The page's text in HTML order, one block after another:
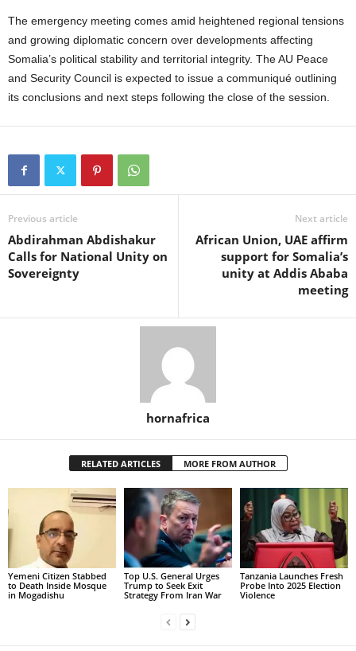
The emergency meeting comes amid heightened regional tensions
and growing diplomatic concern over developments affecting
Somalia’s political stability and territorial integrity. The AU Peace
and Security Council is expected to issue a communiqué outlining
its conclusions and next steps following the close of the session.
Previous article
Abdirahman Abdishakur
Calls for National Unity on
Sovereignty
Next article
African Union, UAE affirm
support for Somalia’s
unity at Addis Ababa
meeting
hornafrica
RELATED ARTICLES MORE FROM AUTHOR
Yemeni Citizen Stabbed
to Death Inside Mosque
in Mogadishu
Top U.S. General Urges
Trump to Seek Exit
Strategy From Iran War
Tanzania Launches Fresh
Probe Into 2025 Election
Violence